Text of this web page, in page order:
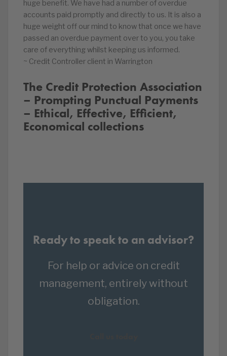
huge benefit. We have had a number of overdue
accounts paid promptly and directly to us. It is also a
huge weight off our mind to know that once we have
passed an overdue payment over to you, you take
care of everything whilst keeping us informed.
~ Credit Controller client in Warrington
The Credit Protection Association
– Prompting Punctual Payments
– Ethical, Effective, Efficient,
Economical collections
Ready to speak to an advisor?
For help or advice on credit
management, entirely without
obligation.